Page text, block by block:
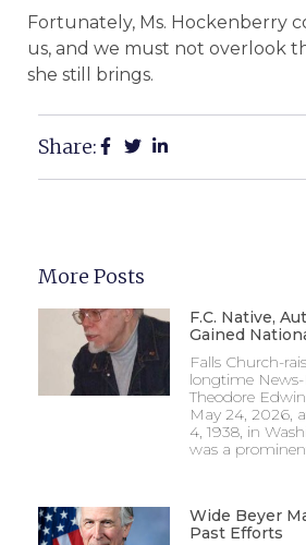
Fortunately, Ms. Hockenberry
us, and we must not overlook
she still brings.
Share:
More Posts
F.C. Native,
Gained
Falls Church-
longtime
Theodore
May 24, 2026,
4, 1938, in
was a
Wide Beyer
Past Efforts